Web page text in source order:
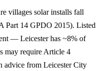
villages solar installs fall
Part 14 GPDO 2015). Listed
— Leicester has ~8% of
may require Article 4
advice from Leicester City